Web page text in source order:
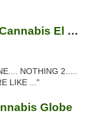
JARS Cannabis El Mirage
NOTHING 2.....
LIKE ..."
Globe